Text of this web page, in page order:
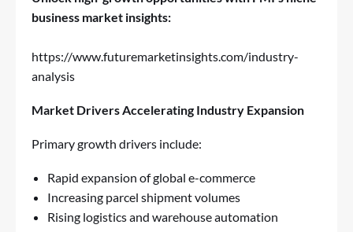
business market insights:
https://www.futuremarketinsights.com/industry-
analysis
Market Drivers Accelerating Industry Expansion
Primary growth drivers include:
Rapid expansion of global e-commerce
Increasing parcel shipment volumes
Rising logistics and warehouse automation